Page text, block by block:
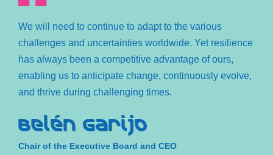
We will need to continue to adapt to the various
challenges and uncertainties worldwide. Yet resilience
has always been a competitive advantage of ours,
enabling us to anticipate change, continuously evolve,
and thrive during challenging times.
Belén Garijo
Chair of the Executive Board and CEO